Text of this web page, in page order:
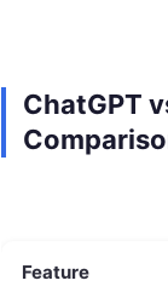
ChatGPT
Feature